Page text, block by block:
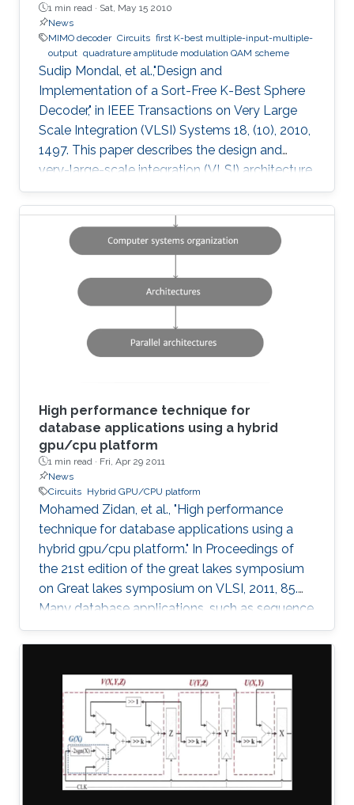
1 min read · Sat, May 15 2010
News
MIMO decoder Circuits first K-best multiple-input-multiple-
output quadrature amplitude modulation QAM scheme
Sudip Mondal, et al.,"Design and
Implementation of a Sort-Free K-Best Sphere
Decoder," in IEEE Transactions on Very Large
Scale Integration (VLSI) Systems 18, (10), 2010,
1497. This paper describes the design and
very-large-scale integration (VLSI) architecture
for a 4 × 4 breadth-first K-best multiple-input-
multiple-output (MIMO) decoder using a 64
quadrature-amplitude modulation (QAM)
scheme. A novel sort-free approach to path
a high-throughput VLSI architecture with lower
power and area consumption compared to
state-of-the-art published
High performance technique for
database applications using a hybrid
gpu/cpu platform
1 min read · Fri, Apr 29 2011
News
Circuits Hybrid GPU/CPU platform
Mohamed Zidan, et al., "High performance
technique for database applications using a
hybrid gpu/cpu platform." In Proceedings of
the 21st edition of the great lakes symposium
on Great lakes symposium on VLSI, 2011, 85.
Many database applications, such as sequence
comparing, sequence searching, and sequence
matching, etc, process large database
technique to improve the performance of
database applications by using a Hybrid
GPU/CPU platform. In particular, our technique
solves the problem of the low efficiency
resulting from running short-length